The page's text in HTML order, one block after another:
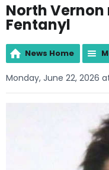
North
Fentanyl
News Home
Monday, June 22, 2026